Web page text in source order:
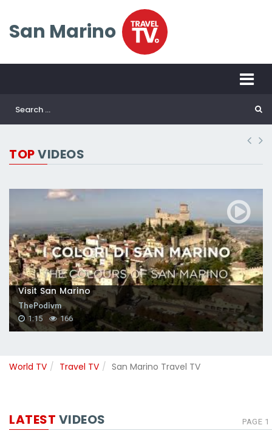
San Marino
TOPVIDEOS
Visit San Marino
ThePodivm
1:15 166
World TV Travel TV San Marino Travel TV
LATEST VIDEOS PAGE 1